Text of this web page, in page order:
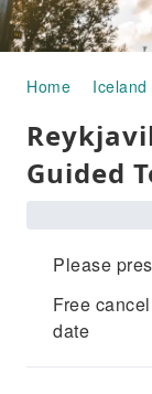
Home Iceland
Guided
Please
Free
date